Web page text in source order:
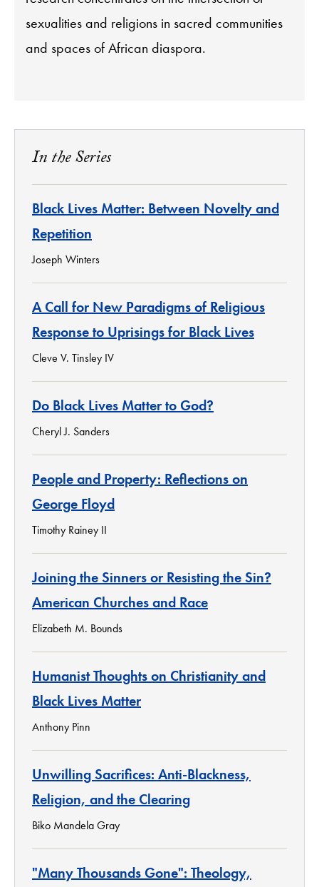
sexualities and religions in sacred communities
and spaces of African diaspora.
In the Series
Black Lives Matter: Between Novelty and
Repetition
Joseph Winters
A Call for New Paradigms of Religious
Response to Uprisings for Black Lives
Cleve V. Tinsley IV
Do Black Lives Matter to God?
Cheryl J. Sanders
People and Property: Reflections on
George Floyd
Timothy Rainey II
Joining the Sinners or Resisting the Sin?
American Churches and Race
Elizabeth M. Bounds
Humanist Thoughts on Christianity and
Black Lives Matter
Anthony Pinn
Unwilling Sacrifices: Anti-Blackness,
Religion, and the Clearing
Biko Mandela Gray
"Many Thousands Gone": Theology,